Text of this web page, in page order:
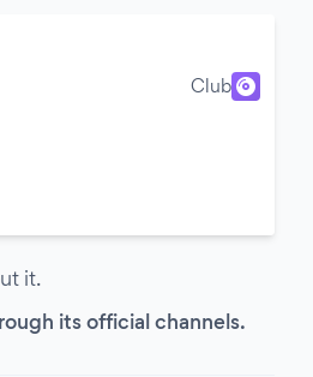
Club
it.
its official channels.